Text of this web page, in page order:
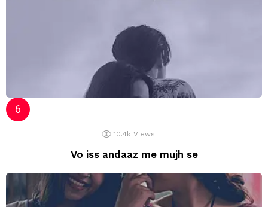
10.4k Views
Vo iss andaaz me mujh se